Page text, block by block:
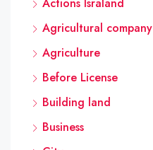
Actions Israland
Agricultural company
Agriculture
Before License
Building land
Business